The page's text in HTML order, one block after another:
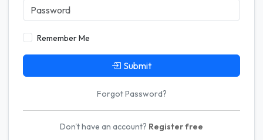
Remember Me
Submit
Forgot Password?
Don't have an account? Register free